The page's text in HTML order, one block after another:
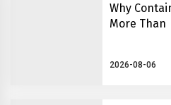
Why
More Than
2026-08-06